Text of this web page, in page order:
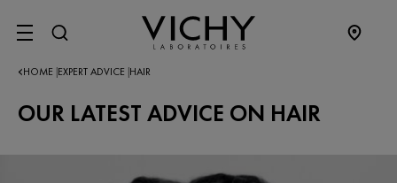
SITE MENU
HOME EXPERT ADVICE HAIR
OUR LATEST ADVICE ON HAIR